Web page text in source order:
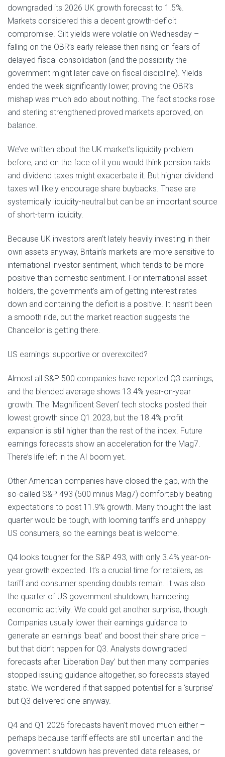
downgraded its 2026 UK growth forecast to 1.5%.
Markets considered this a decent growth-deficit
compromise. Gilt yields were volatile on Wednesday –
falling on the OBR’s early release then rising on fears of
delayed fiscal consolidation (and the possibility the
government might later cave on fiscal discipline). Yields
ended the week significantly lower, proving the OBR’s
mishap was much ado about nothing. The fact stocks rose
and sterling strengthened proved markets approved, on
balance.
We’ve written about the UK market’s liquidity problem
before, and on the face of it you would think pension raids
and dividend taxes might exacerbate it. But higher dividend
taxes will likely encourage share buybacks. These are
systemically liquidity-neutral but can be an important source
of short-term liquidity.
Because UK investors aren’t lately heavily investing in their
own assets anyway, Britain’s markets are more sensitive to
international investor sentiment, which tends to be more
positive than domestic sentiment. For international asset
holders, the government’s aim of getting interest rates
down and containing the deficit is a positive. It hasn’t been
a smooth ride, but the market reaction suggests the
Chancellor is getting there.
US earnings: supportive or overexcited?
Almost all S&P 500 companies have reported Q3 earnings,
and the blended average shows 13.4% year-on-year
growth. The ‘Magnificent Seven’ tech stocks posted their
lowest growth since Q1 2023, but the 18.4% profit
expansion is still higher than the rest of the index. Future
earnings forecasts show an acceleration for the Mag7.
There’s life left in the AI boom yet.
Other American companies have closed the gap, with the
so-called S&P 493 (500 minus Mag7) comfortably beating
expectations to post 11.9% growth. Many thought the last
quarter would be tough, with looming tariffs and unhappy
US consumers, so the earnings beat is welcome.
Q4 looks tougher for the S&P 493, with only 3.4% year-on-
year growth expected. It’s a crucial time for retailers, as
tariff and consumer spending doubts remain. It was also
the quarter of US government shutdown, hampering
economic activity. We could get another surprise, though.
Companies usually lower their earnings guidance to
generate an earnings ‘beat’ and boost their share price –
but that didn’t happen for Q3. Analysts downgraded
forecasts after ‘Liberation Day’ but then many companies
stopped issuing guidance altogether, so forecasts stayed
static. We wondered if that sapped potential for a ‘surprise’
but Q3 delivered one anyway.
Q4 and Q1 2026 forecasts haven’t moved much either –
perhaps because tariff effects are still uncertain and the
government shutdown has prevented data releases, or